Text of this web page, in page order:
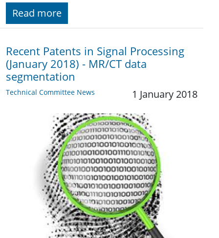
Read more
Recent Patents in Signal Processing
(January 2018) - MR/CT data
segmentation
Technical Committee News 1 January 2018